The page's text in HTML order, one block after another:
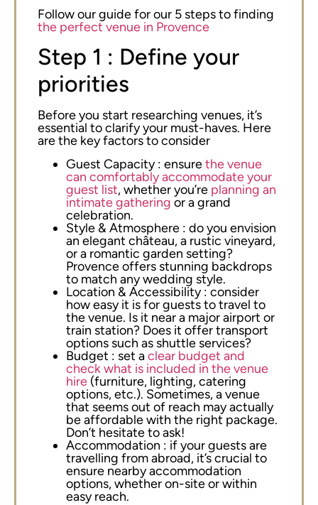
Follow our guide for our 5 steps to finding
the perfect venue in Provence
Step 1 : Define your
priorities
Before you start researching venues, it’s
essential to clarify your must-haves. Here
are the key factors to consider
Guest Capacity : ensurethe venue
can comfortably accommodate your
guest list, whether you’re planning an
intimate gathering or a grand
celebration.
Style & Atmosphere : do you envision
an elegant château, a rustic vineyard,
or a romantic garden setting?
Provence offers stunning backdrops
to match any wedding style.
Location & Accessibility : consider
how easy it is for guests to travel to
the venue. Is it near a major airport or
train station? Does it offer transport
options such as shuttle services?
Budget : set aclear budget and
check what is included in the venue
hire (furniture, lighting, catering
options, etc.). Sometimes, a venue
that seems out of reach may actually
be affordable with the right package.
Don’t hesitate to ask!
Accommodation : if your guests are
travelling from abroad, it’s crucial to
ensure nearby accommodation
options, whether on-site or within
easy reach.